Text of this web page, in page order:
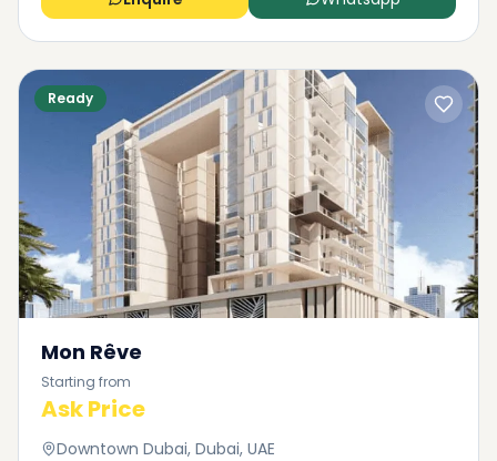
Ready
Mon Rêve
Starting from
Ask Price
Downtown Dubai, Dubai, UAE